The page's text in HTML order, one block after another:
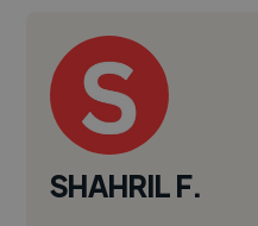
SHAHRIL F.